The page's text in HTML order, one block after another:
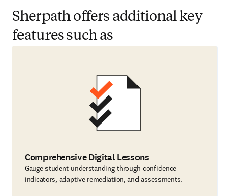
Sherpath offers additional key
features such as
Comprehensive Digital Lessons
Gauge student understanding through confidence
indicators, adaptive remediation, and assessments.